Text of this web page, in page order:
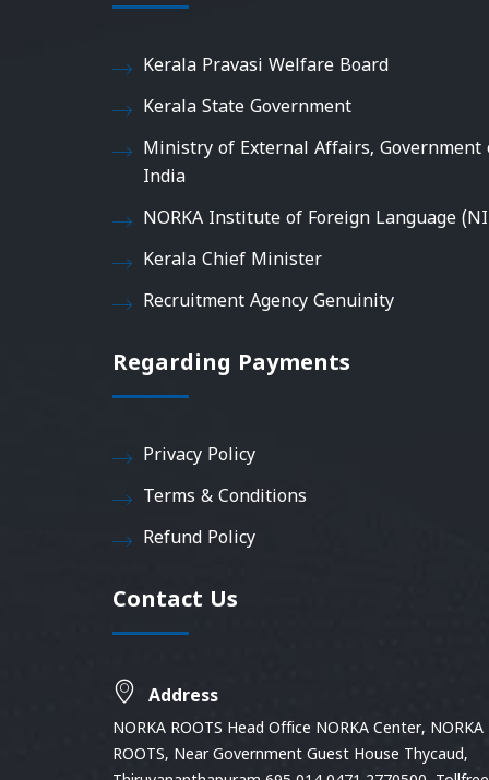
Kerala Pravasi Welfare Board
Kerala State Government
Ministry of External Affairs, Government
India
NORKA Institute of Foreign Language
Kerala Chief Minister
Recruitment Agency Genuinity
Regarding Payments
Privacy Policy
Terms & Conditions
Refund Policy
Contact Us
Address
NORKA ROOTS Head Office NORKA Center, NORKA
ROOTS, Near Government Guest House Thycaud,